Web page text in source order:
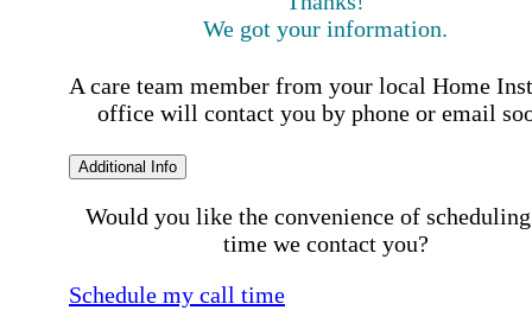
We got your information.
A care team member from your local Home
office will contact you by phone or email
Additional Info
Would you like the convenience of
time we contact you?
Schedule my call time